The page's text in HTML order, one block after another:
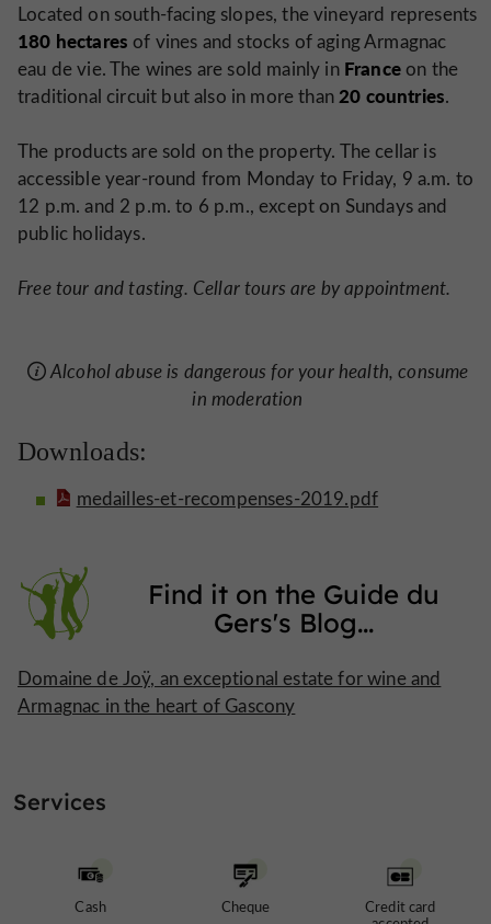
Located on south-facing slopes, the vineyard represents
180 hectares of vines and stocks of aging Armagnac
eau de vie. The wines are sold mainly in Franceon the
traditional circuit but also in more than20 countries.
The products are sold on the property. The cellar is
accessible year-round from Monday to Friday, 9 a.m. to
12 p.m. and 2 p.m. to 6 p.m., except on Sundays and
public holidays.
Free tour and tasting. Cellar tours are by appointment.
Alcohol abuse is dangerous for your health, consume
in moderation
Downloads:
medailles-et-recompenses-2019.pdf
Find it on the Guide du
Gers's Blog...
Domaine de Joÿ, an exceptional estate for wine and
Armagnac in the heart of Gascony
Services
Cash Cheque
Credit card